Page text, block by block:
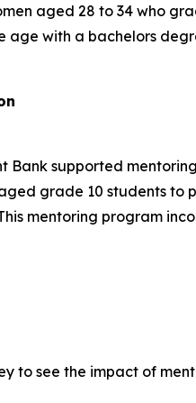
aged 28 to 34 who
with a bachelors
Bank supported
grade 10 students
mentoring program
to see the impact of